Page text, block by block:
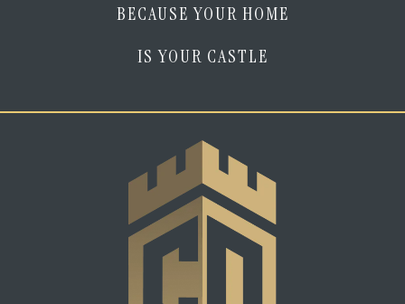
BECAUSE YOUR HOME
IS YOUR CASTLE